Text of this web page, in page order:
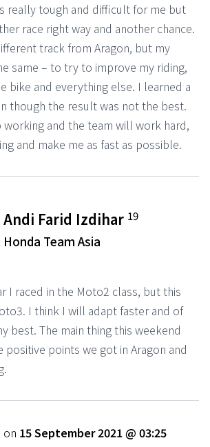
really tough and difficult for me but
race right way and another chance.
track from Aragon, but my
same – to try to improve my riding,
bike and everything else. I learned a
though the result was not the best.
and the team will work hard,
and make me as fast as possible.
Andi Farid Izdihar 19
Honda Team Asia
I raced in the Moto2 class, but this
I think I will adapt faster and of
best. The main thing this weekend
points we got in Aragon and
on 15 September 2021 @ 03:25